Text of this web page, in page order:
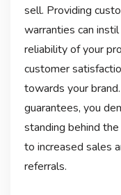
sell. Providing
warranties can
reliability of your
customer
towards your
guarantees, you
standing behind
to increased sales
referrals.